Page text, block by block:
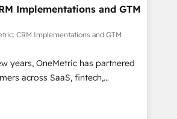
we dive in to understand your
challenges to deliver solutions that
fun to work with. We believe in
as well as building great
success is our success, and we’re
setup becomes a
Implementations and GTM
CRM Implementations and GTM
years, OneMetric has partnered
across SaaS, fintech,
and other industries. With
experts, we deliver scalable